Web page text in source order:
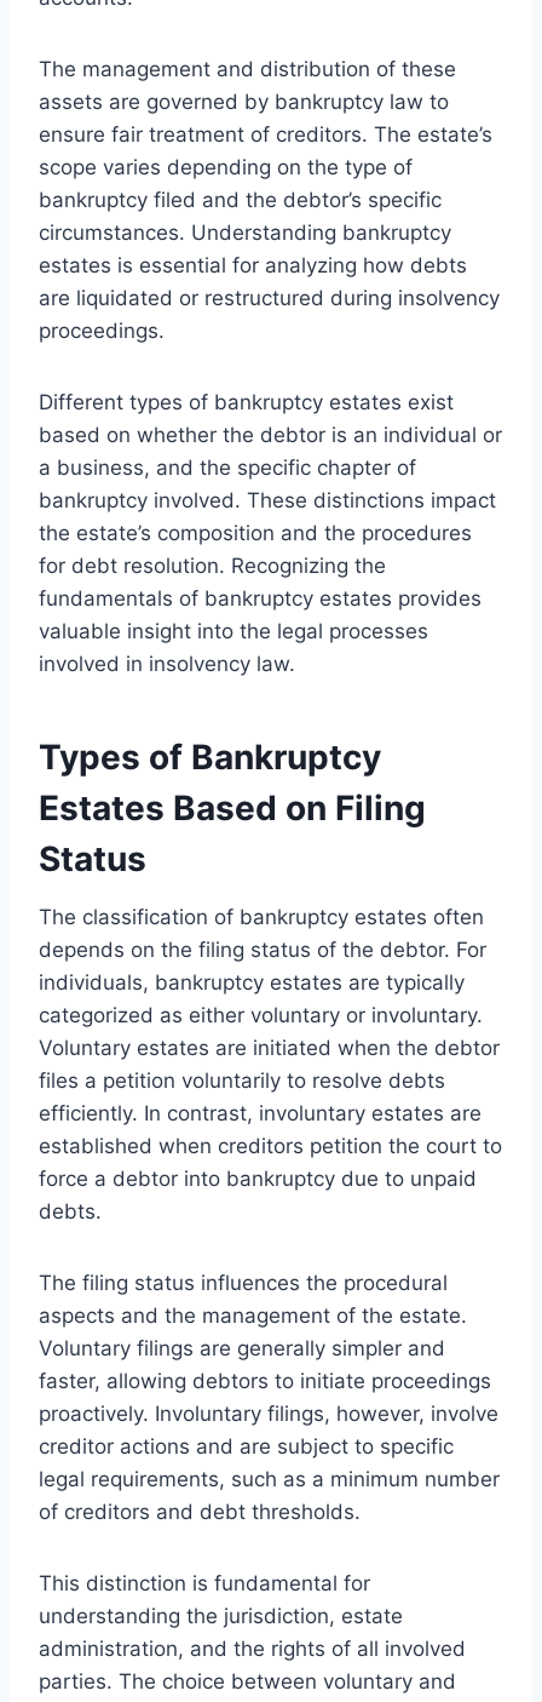
The management and distribution of these
assets are governed by bankruptcy law to
ensure fair treatment of creditors. The estate’s
scope varies depending on the type of
bankruptcy filed and the debtor’s specific
circumstances. Understanding bankruptcy
estates is essential for analyzing how debts
are liquidated or restructured during insolvency
proceedings.
Different types of bankruptcy estates exist
based on whether the debtor is an individual or
a business, and the specific chapter of
bankruptcy involved. These distinctions impact
the estate’s composition and the procedures
for debt resolution. Recognizing the
fundamentals of bankruptcy estates provides
valuable insight into the legal processes
involved in insolvency law.
Types of Bankruptcy
Estates Based on Filing
Status
The classification of bankruptcy estates often
depends on the filing status of the debtor. For
individuals, bankruptcy estates are typically
categorized as either voluntary or involuntary.
Voluntary estates are initiated when the debtor
files a petition voluntarily to resolve debts
efficiently. In contrast, involuntary estates are
established when creditors petition the court to
force a debtor into bankruptcy due to unpaid
debts.
The filing status influences the procedural
aspects and the management of the estate.
Voluntary filings are generally simpler and
faster, allowing debtors to initiate proceedings
proactively. Involuntary filings, however, involve
creditor actions and are subject to specific
legal requirements, such as a minimum number
of creditors and debt thresholds.
This distinction is fundamental for
understanding the jurisdiction, estate
administration, and the rights of all involved
parties. The choice between voluntary and